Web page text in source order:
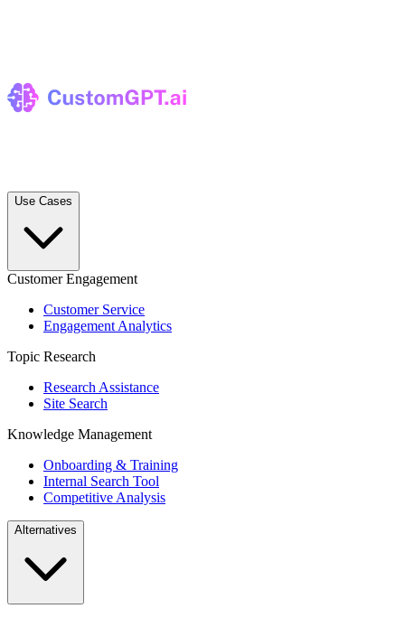
Use Cases
Customer Engagement
Customer Service
Engagement Analytics
Topic Research
Research Assistance
Site Search
Knowledge Management
Onboarding & Training
Internal Search Tool
Competitive Analysis
Alternatives